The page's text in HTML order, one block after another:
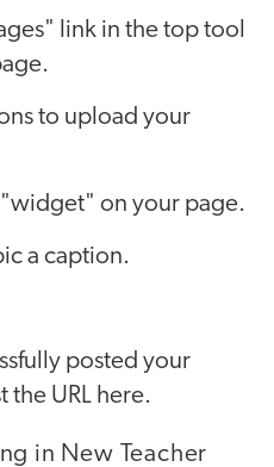
link in the top tool
to upload your
"widget" on your page.
a caption.
posted your
URL here.
in New Teacher